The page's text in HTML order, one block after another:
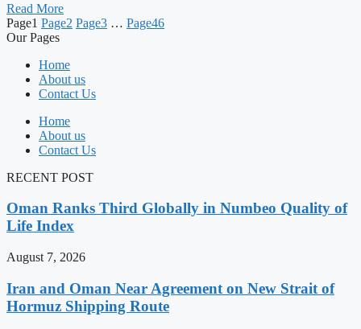
Read More
Page1 Page2 Page3 … Page46
Our Pages
Home
About us
Contact Us
Home
About us
Contact Us
RECENT POST
Oman Ranks Third Globally in Numbeo Quality of
Life Index
August 7, 2026
Iran and Oman Near Agreement on New Strait of
Hormuz Shipping Route